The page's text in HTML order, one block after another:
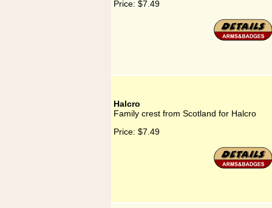
Price: $7.49
Halcro
Family crest from Scotland for Halcro
Price: $7.49